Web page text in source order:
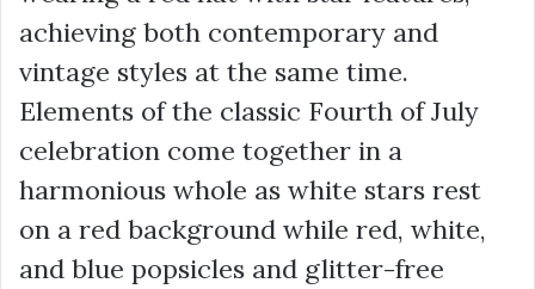
achieving both contemporary and
vintage styles at the same time.
Elements of the classic Fourth of July
celebration come together in a
harmonious whole as white stars rest
on a red background while red, white,
and blue popsicles and glitter-free